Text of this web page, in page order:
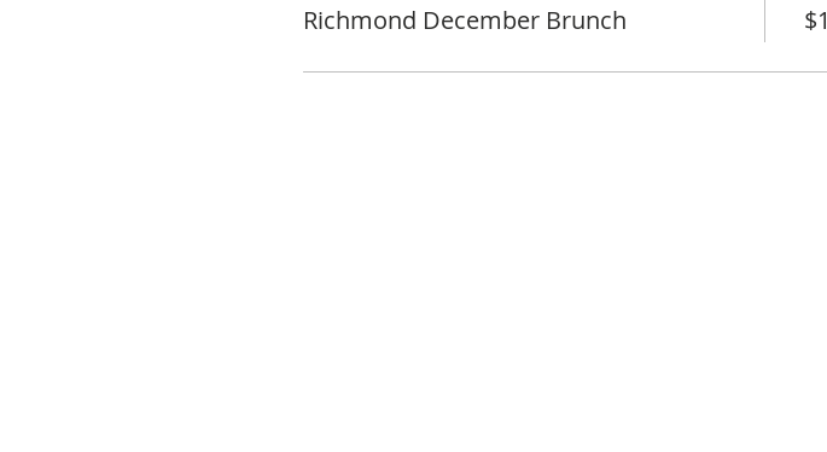
Richmond December Brunch